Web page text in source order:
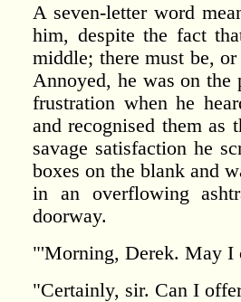
A seven-letter word
him, despite the fact
middle; there must be,
Annoyed, he was on
frustration when he
and recognised them as
savage satisfaction he
boxes on the blank and
in an overflowing
doorway.
"'Morning, Derek. May I
"Certainly, sir. Can I